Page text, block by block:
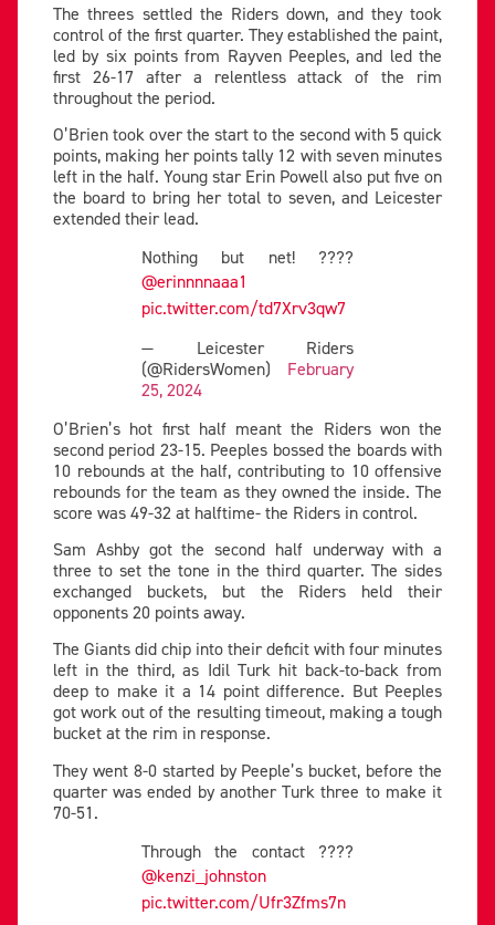
The threes settled the Riders down, and they took
control of the first quarter. They established the paint,
led by six points from Rayven Peeples, and led the
first 26-17 after a relentless attack of the rim
throughout the period.
O’Brien took over the start to the second with 5 quick
points, making her points tally 12 with seven minutes
left in the half. Young star Erin Powell also put five on
the board to bring her total to seven, and Leicester
extended their lead.
Nothing but net! ????
@erinnnnaaa1
pic.twitter.com/td7Xrv3qw7
— Leicester Riders
(@RidersWomen) February
25, 2024
O’Brien’s hot first half meant the Riders won the
second period 23-15. Peeples bossed the boards with
10 rebounds at the half, contributing to 10 offensive
rebounds for the team as they owned the inside. The
score was 49-32 at halftime- the Riders in control.
Sam Ashby got the second half underway with a
three to set the tone in the third quarter. The sides
exchanged buckets, but the Riders held their
opponents 20 points away.
The Giants did chip into their deficit with four minutes
left in the third, as Idil Turk hit back-to-back from
deep to make it a 14 point difference. But Peeples
got work out of the resulting timeout, making a tough
bucket at the rim in response.
They went 8-0 started by Peeple’s bucket, before the
quarter was ended by another Turk three to make it
70-51.
Through the contact ????
@kenzi_johnston
pic.twitter.com/Ufr3Zfms7n